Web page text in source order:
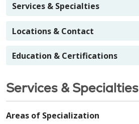
Services & Specialties
Locations & Contact
Education & Certifications
Services & Specialties
Areas of Specialization